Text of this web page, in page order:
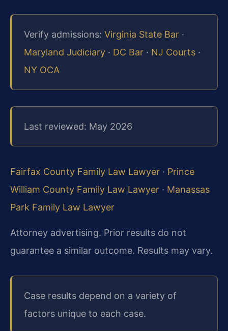
Verify admissions: Virginia State Bar ·
Maryland Judiciary · DC Bar · NJ Courts ·
NY OCA
Last reviewed: May 2026
Fairfax County Family Law Lawyer · Prince
William County Family Law Lawyer · Manassas
Park Family Law Lawyer
Attorney advertising. Prior results do not
guarantee a similar outcome. Results may vary.
Case results depend on a variety of
factors unique to each case.